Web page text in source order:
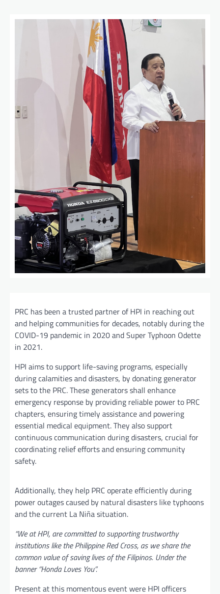
PRC has been a trusted partner of HPI in reaching out
and helping communities for decades, notably during the
COVID-19 pandemic in 2020 and Super Typhoon Odette
in 2021.
HPI aims to support life-saving programs, especially
during calamities and disasters, by donating generator
sets to the PRC. These generators shall enhance
emergency response by providing reliable power to PRC
chapters, ensuring timely assistance and powering
essential medical equipment. They also support
continuous communication during disasters, crucial for
coordinating relief efforts and ensuring community
safety.
Additionally, they help PRC operate efficiently during
power outages caused by natural disasters like typhoons
and the current La Niña situation.
“We at HPI, are committed to supporting trustworthy
institutions like the Philippine Red Cross, as we share the
common value of saving lives of the Filipinos. Under the
banner “Honda Loves You”.
Present at this momentous event were HPI officers